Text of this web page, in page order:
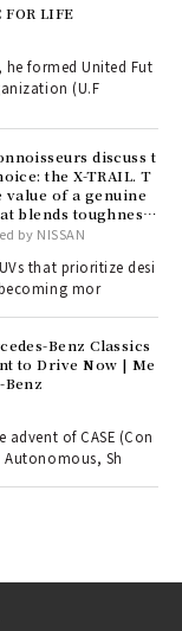
LIFE
he formed United Fut
(U.F
discuss t
the X-TRAIL. T
value of a genuine
blends toughness
by NISSAN
that prioritize desi
mor
Benz Classics
to Drive Now | Me
Benz
advent of CASE (Con
Autonomous, Sh